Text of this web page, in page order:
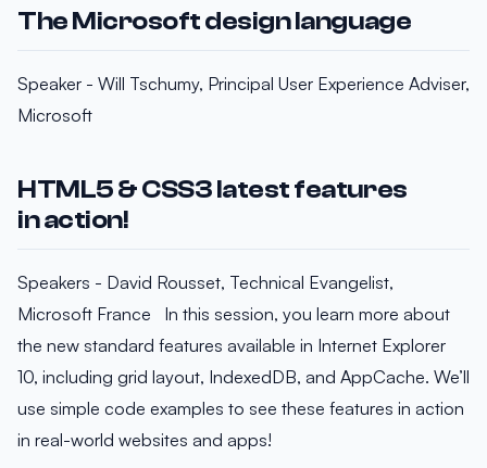
The Microsoft design language
Speaker - Will Tschumy, Principal User Experience Adviser,
Microsoft
HTML5 & CSS3 latest features
in action!
Speakers - David Rousset, Technical Evangelist,
Microsoft France In this session, you learn more about
the new standard features available in Internet Explorer
10, including grid layout, IndexedDB, and AppCache. We’ll
use simple code examples to see these features in action
in real-world websites and apps!